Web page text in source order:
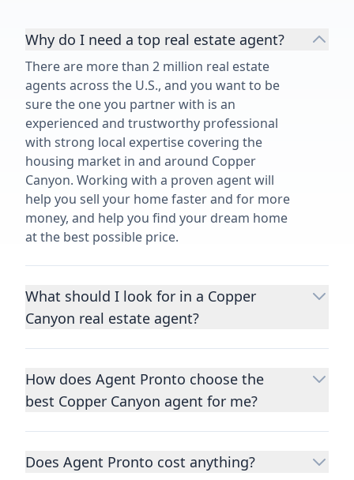
Why do I need a top real estate agent?
There are more than 2 million real estate
agents across the U.S., and you want to be
sure the one you partner with is an
experienced and trustworthy professional
with strong local expertise covering the
housing market in and around Copper
Canyon. Working with a proven agent will
help you sell your home faster and for more
money, and help you find your dream home
at the best possible price.
What should I look for in a Copper
Canyon real estate agent?
Choosing a real estate agent to help you
important decisions you’ll make in your
lifetime. You want to make sure your agent
homes to yours, and is well regarded by
How does Agent Pronto choose the
best Copper Canyon agent for me?
We consider performance metrics, close
qualify the best full-time agents. We then
Does Agent Pronto cost anything?